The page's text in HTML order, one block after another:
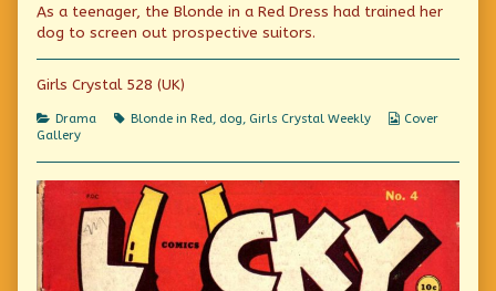
Clever
Alsatian
published
on
posts
the
author
Dirk
Clever
the
As a teenager, the Blonde in a Red Dress had trained her
dog to screen out prospective suitors.
Girls Crystal 528 (UK)
Categories
Drama Tags
Blonde in Red, dog, Girls Crystal Weekly
Webcomic
Cover
Gallery